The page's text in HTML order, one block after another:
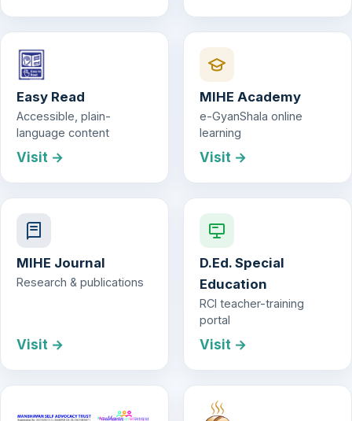
Easy Read
Accessible, plain-
language content
Visit →
MIHE Academy
e-GyanShala online
learning
Visit →
MIHE Journal
Research & publications
Visit →
D.Ed. Special
Education
RCI teacher-training
portal
Visit →